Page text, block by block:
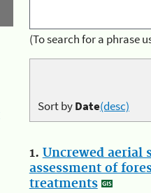
(To search for a phrase
Sort byDate(desc)
1. Uncrewed aerial
assessment of
treatments